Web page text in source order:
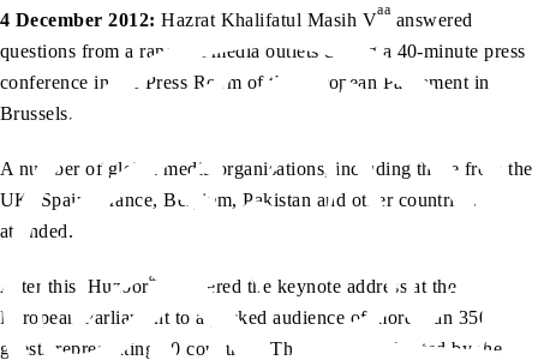
4 December 2012: Hazrat Khalifatul Masih Vaa answered
questions from a range of media outlets during a 40-minute press
conference in the Press Room of the European Parliament in
Brussels.
A number of global media organisations, including those from the
UK, Spain, France, Belgium, Pakistan and other countries,
attended.
After this, Huzooraa
delivered the keynote address at the
European Parliament to a packed audience of more than 350
guests representing 30 countries. The event was hosted by the